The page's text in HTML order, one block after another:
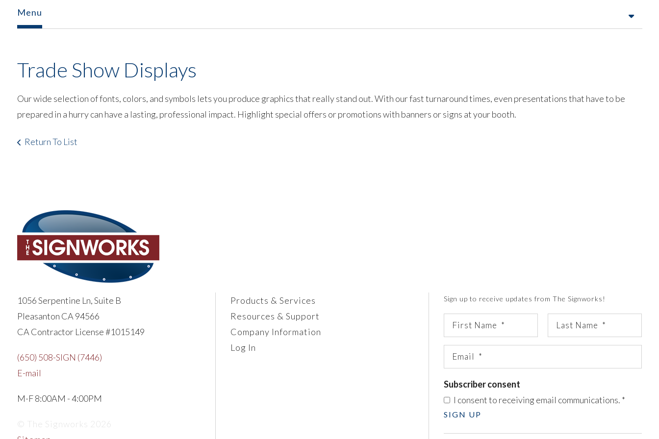
Menu
Trade Show Displays
Our wide selection of fonts, colors, and symbols lets you produce graphics that really stand out. With our fast turnaround times, even presentations that have to be
prepared in a hurry can have a lasting, professional impact. Highlight special offers or promotions with banners or signs at your booth.
Return To List
1056 Serpentine Ln, Suite B
Pleasanton CA 94566
CA Contractor License #1015149
(650) 508-SIGN (7446)
E-mail
M-F 8:00AM - 4:00PM
© The Signworks 2026
Products & Services
Resources & Support
Company Information
Log In
Sign up to receive updates from The Signworks!
Subscriber consent
I consent to receiving email communications. *